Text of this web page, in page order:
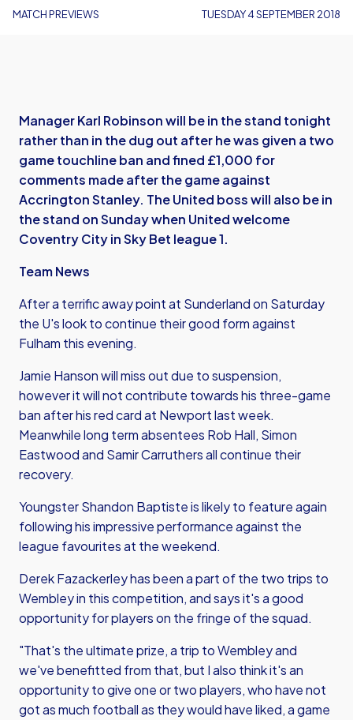
MATCH PREVIEWS TUESDAY 4 SEPTEMBER 2018
Manager Karl Robinson will be in the stand tonight
rather than in the dug out after he was given a two
game touchline ban and fined £1,000 for
comments made after the game against
Accrington Stanley. The United boss will also be in
the stand on Sunday when United welcome
Coventry City in Sky Bet league 1.
Team News
After a terrific away point at Sunderland on Saturday
the U's look to continue their good form against
Fulham this evening.
Jamie Hanson will miss out due to suspension,
however it will not contribute towards his three-game
ban after his red card at Newport last week.
Meanwhile long term absentees Rob Hall, Simon
Eastwood and Samir Carruthers all continue their
recovery.
Youngster Shandon Baptiste is likely to feature again
following his impressive performance against the
league favourites at the weekend.
Derek Fazackerley has been a part of the two trips to
Wembley in this competition, and says it's a good
opportunity for players on the fringe of the squad.
"That's the ultimate prize, a trip to Wembley and
we've benefitted from that, but I also think it's an
opportunity to give one or two players, who have not
got as much football as they would have liked, a game